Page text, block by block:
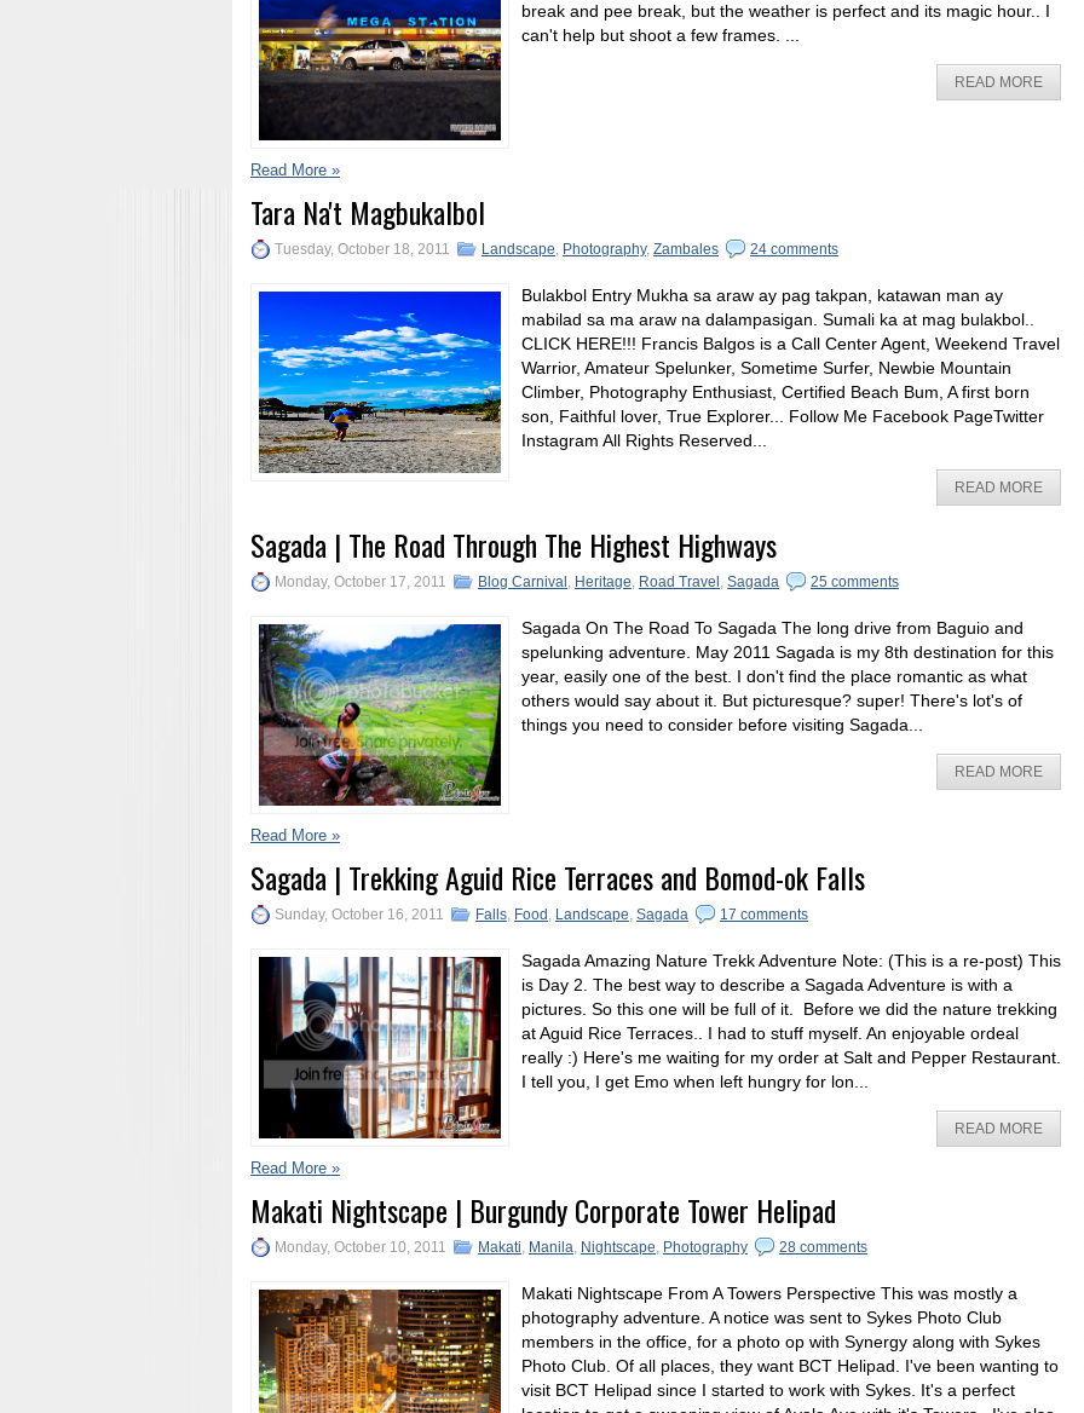
break and pee break, but the weather is perfect and its magic hour.. I
can't help but shoot a few frames. ...
READ MORE
Read More »
Tara Na't Magbukalbol
Tuesday, October 18, 2011 Landscape, Photography, Zambales 24 comments
Bulakbol Entry Mukha sa araw ay pag takpan, katawan man ay
mabilad sa ma araw na dalampasigan. Sumali ka at mag bulakbol..
CLICK HERE!!! Francis Balgos is a Call Center Agent, Weekend Travel
Warrior, Amateur Spelunker, Sometime Surfer, Newbie Mountain
Climber, Photography Enthusiast, Certified Beach Bum, A first born
son, Faithful lover, True Explorer... Follow Me Facebook PageTwitter
Instagram All Rights Reserved...
READ MORE
Sagada | The Road Through The Highest Highways
Monday, October 17, 2011 Blog Carnival , Heritage, Road Travel , Sagada 25 comments
Sagada On The Road To Sagada The long drive from Baguio and
spelunking adventure. May 2011 Sagada is my 8th destination for this
year, easily one of the best. I don't find the place romantic as what
others would say about it. But picturesque? super! There's lot's of
things you need to consider before visiting Sagada...
READ MORE
Read More »
Sagada | Trekking Aguid Rice Terraces and Bomod-ok Falls
Sunday, October 16, 2011 Falls, Food , Landscape, Sagada 17 comments
Sagada Amazing Nature Trekk Adventure Note: (This is a re-post) This
is Day 2. The best way to describe a Sagada Adventure is with a
pictures. So this one will be full of it. Before we did the nature trekking
at Aguid Rice Terraces.. I had to stuff myself. An enjoyable ordeal
really :) Here's me waiting for my order at Salt and Pepper Restaurant.
I tell you, I get Emo when left hungry for lon...
READ MORE
Read More »
Makati Nightscape | Burgundy Corporate Tower Helipad
Monday, October 10, 2011 Makati, Manila, Nightscape, Photography 28 comments
Makati Nightscape From A Towers Perspective This was mostly a
photography adventure. A notice was sent to Sykes Photo Club
members in the office, for a photo op with Synergy along with Sykes
Photo Club. Of all places, they want BCT Helipad. I've been wanting to
visit BCT Helipad since I started to work with Sykes. It's a perfect